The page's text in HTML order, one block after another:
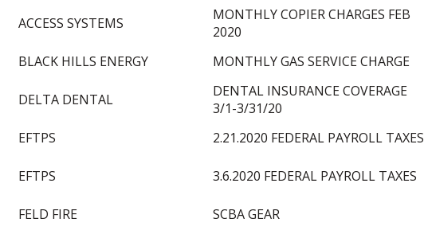
ACCESS SYSTEMS
MONTHLY COPIER CHARGES FEB
2020
BLACK HILLS ENERGY
MONTHLY GAS SERVICE CHARGE
DELTA DENTAL
DENTAL INSURANCE COVERAGE
3/1-3/31/20
EFTPS
2.21.2020 FEDERAL PAYROLL TAXES
EFTPS
3.6.2020 FEDERAL PAYROLL TAXES
FELD FIRE
SCBA GEAR